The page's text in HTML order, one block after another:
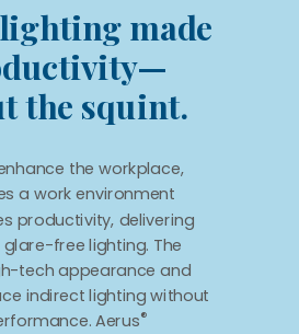
the workplace,
a work environment
productivity, delivering
free lighting. The
tech appearance and
indirect lighting without
Aerus®
made
the squint.